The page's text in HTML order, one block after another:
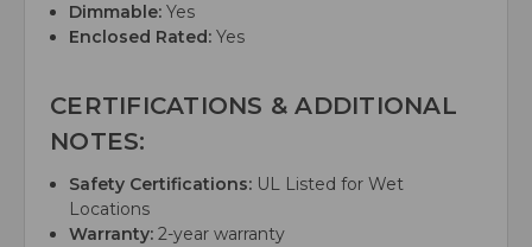
Dimmable: Yes
Enclosed Rated: Yes
CERTIFICATIONS & ADDITIONAL
NOTES:
Safety Certifications: UL Listed for Wet
Locations
Warranty: 2-year warranty